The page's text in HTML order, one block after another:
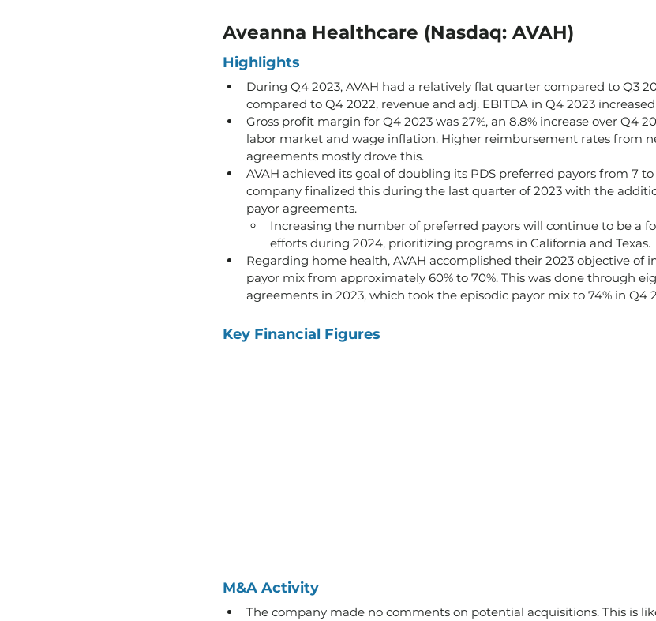
Aveanna Healthcare (Nasdaq: AVAH)
Highlights
During Q4 2023, AVAH had a relatively flat quarter compared to Q3
compared to Q4 2022, revenue and adj. EBITDA in Q4 2023 increased
Gross profit margin for Q4 2023 was 27%, an 8.8% increase over Q4
labor market and wage inflation. Higher reimbursement rates from
agreements mostly drove this.
AVAH achieved its goal of doubling its PDS preferred payors from 7 to
company finalized this during the last quarter of 2023 with the
payor agreements.
Increasing the number of preferred payors will continue to be a
efforts during 2024, prioritizing programs in California and Texas.
Regarding home health, AVAH accomplished their 2023 objective of
payor mix from approximately 60% to 70%. This was done through
agreements in 2023, which took the episodic payor mix to 74% in Q4
Key Financial Figures
M&A Activity
The company made no comments on potential acquisitions. This is